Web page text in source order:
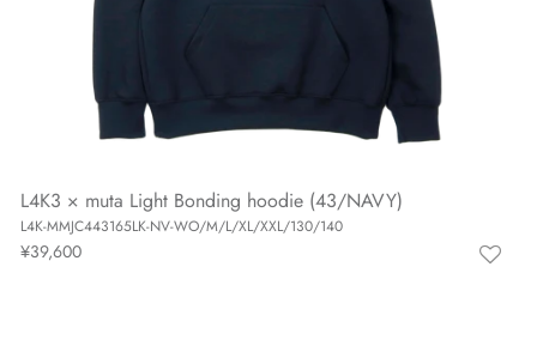
L4K3 × muta Light Bonding hoodie (43/NAVY)
L4K-MMJC443165LK-NV-WO/M/L/XL/XXL/130/140
¥39,600